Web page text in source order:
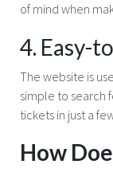
of mind when
4. Easy-
The website is
simple to search
tickets in just a
How